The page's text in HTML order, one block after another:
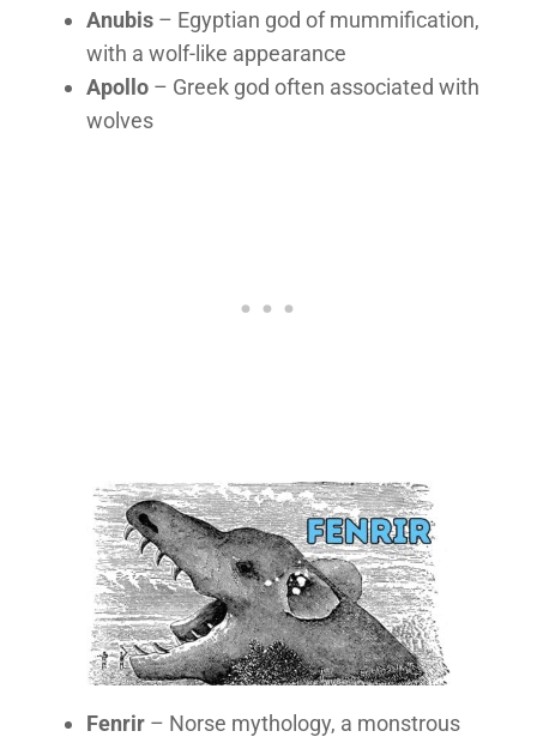
Anubis – Egyptian god of mummification,
with a wolf-like appearance
Apollo – Greek god often associated with
wolves
Fenrir – Norse mythology, a monstrous